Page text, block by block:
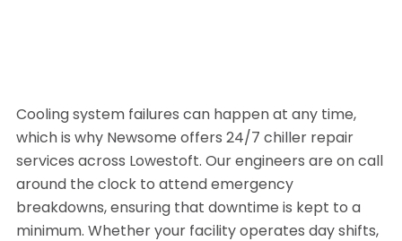
Cooling system failures can happen at any time,
which is why Newsome offers 24/7 chiller repair
services across Lowestoft. Our engineers are on call
around the clock to attend emergency
breakdowns, ensuring that downtime is kept to a
minimum. Whether your facility operates day shifts,